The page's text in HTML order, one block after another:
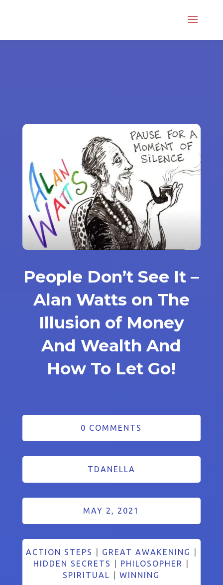
People Don’t See It –
Alan Watts on The
Illusion of Money
And Wealth And
How To Let Go!
0 COMMENTS
TDANELLA
MAY 2, 2021
ACTION STEPS GREAT AWAKENING
HIDDEN SECRETS
PHILOSOPHER
SPIRITUAL
|WINNING